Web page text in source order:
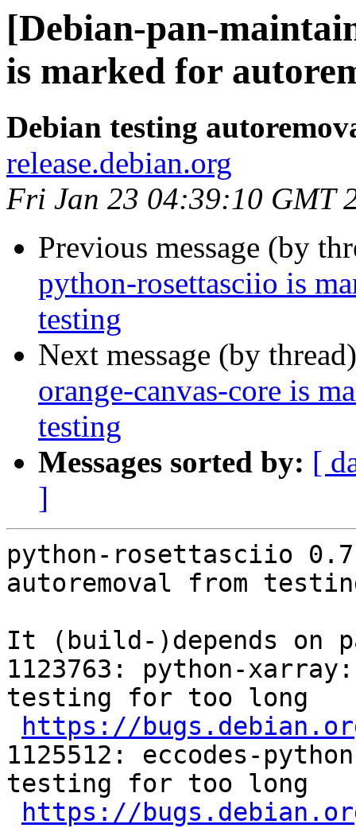
[Debian-pan-
is marked for
Debian testing
release.debian.org
Fri Jan 23 04:39:10 GMT
Previous message (by
python-rosettasciio is
testing
Next message (by
orange-canvas-core is
testing
Messages sorted by: [
]
python-rosettasciio
autoremoval from
It (build-)depends on
1123763: python-
testing for too long
https://
1125512: eccodes-
testing for too long
https://